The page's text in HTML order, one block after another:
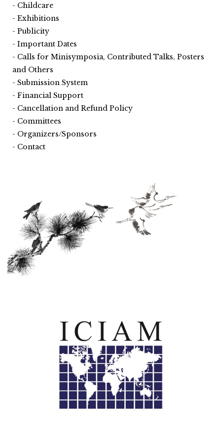
Childcare
Exhibitions
Publicity
Important Dates
Calls for Minisymposia, Contributed Talks, Posters
and Others
Submission System
Financial Support
Cancellation and Refund Policy
Committees
Organizers/Sponsors
Contact